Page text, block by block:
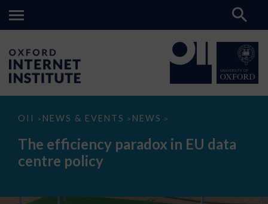
OII > NEWS & EVENTS > NEWS >
The
paradox
data
The efficiency paradox in EU data
centre policy